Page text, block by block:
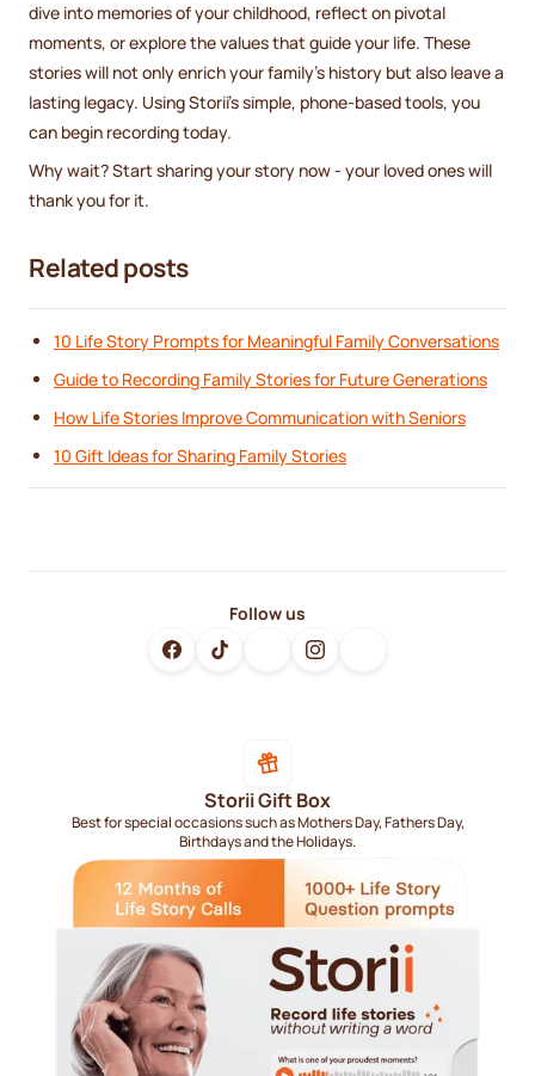
dive into memories of your childhood, reflect on pivotal
moments, or explore the values that guide your life. These
stories will not only enrich your family’s history but also leave a
lasting legacy. Using Storii’s simple, phone-based tools, you
can begin recording today.
Why wait? Start sharing your story now - your loved ones will
thank you for it.
Related posts
10 Life Story Prompts for Meaningful Family Conversations
Guide to Recording Family Stories for Future Generations
How Life Stories Improve Communication with Seniors
10 Gift Ideas for Sharing Family Stories
Follow us
Storii Gift Box
Best for special occasions such as Mothers Day, Fathers Day,
Birthdays and the Holidays.